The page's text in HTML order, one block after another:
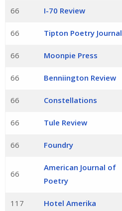
66 I-70 Review
66 Tipton Poetry Journal
66 Moonpie Press
66 Benniington Review
66 Constellations
66 Tule Review
66 Foundry
66
American Journal of
Poetry
117 Hotel Amerika